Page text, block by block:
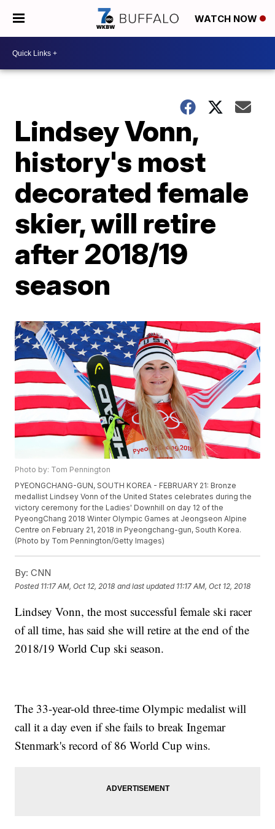
WATCH NOW
Lindsey Vonn,
history's most
decorated female
skier, will retire
after 2018/19
season
Photo by: Tom Pennington
PYEONGCHANG-GUN, SOUTH KOREA - FEBRUARY 21: Bronze
medallist Lindsey Vonn of the United States celebrates during the
victory ceremony for the Ladies' Downhill on day 12 of the
PyeongChang 2018 Winter Olympic Games at Jeongseon Alpine
Centre on February 21, 2018 in Pyeongchang-gun, South Korea.
(Photo by Tom Pennington/Getty Images)
By: CNN
Posted 11:17 AM, Oct 12, 2018 and last updated 11:17 AM, Oct 12, 2018
Lindsey Vonn, the most successful female ski racer
of all time, has said she will retire at the end of the
2018/19 World Cup ski season.
The 33-year-old three-time Olympic medalist will
call it a day even if she fails to break Ingemar
Stenmark's record of 86 World Cup wins.